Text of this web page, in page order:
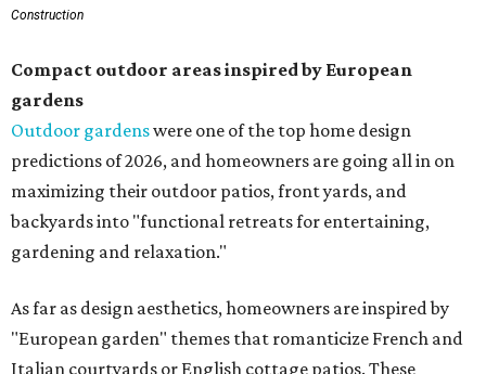
Construction
Compact outdoor areas inspired by European
gardens
Outdoor gardenswere one of the top home design
predictions of 2026, and homeowners are going all in on
maximizing their outdoor patios, front yards, and
backyards into "functional retreats for entertaining,
gardening and relaxation."
As far as design aesthetics, homeowners are inspired by
"European garden" themes that romanticize French and
Italian courtyards or English cottage patios. These